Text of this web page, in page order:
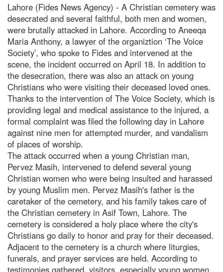
Lahore (Fides News Agency) - A Christian cemetery was
desecrated and several faithful, both men and women,
were brutally attacked in Lahore. According to Aneeqa
Maria Anthony, a lawyer of the organiztion ‘The Voice
Society’, who spoke to Fides and intervened at the
scene, the incident occurred on April 18. In addition to
the desecration, there was also an attack on young
Christians who were visiting their deceased loved ones.
Thanks to the intervention of The Voice Society, which is
providing legal and medical assistance to the injured, a
formal complaint was filed the following day in Lahore
against nine men for attempted murder, and vandalism
of places of worship.
The attack occurred when a young Christian man,
Pervez Masih, intervened to defend several young
Christian women who were being insulted and harassed
by young Muslim men. Pervez Masih's father is the
caretaker of the cemetery, and his family takes care of
the Christian cemetery in Asif Town, Lahore. The
cemetery is considered a holy place where the city's
Christians go daily to honor and pray for their deceased.
Adjacent to the cemetery is a church where liturgies,
funerals, and prayer services are held. According to
testimonies gathered, visitors, especially young women,